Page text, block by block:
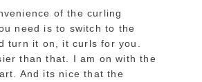
of the curling
need is to switch to the
turn it on, it curls for you.
than that. I am on with the
And its nice that the